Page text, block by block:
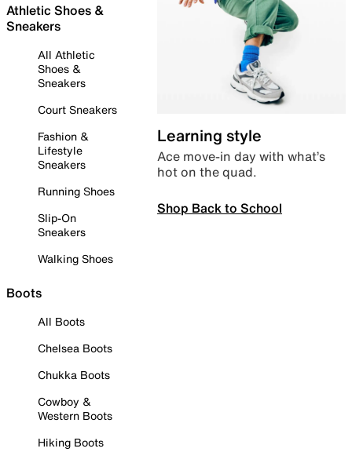
Athletic Shoes &
Sneakers
All Athletic
Shoes &
Sneakers
Court Sneakers
Fashion &
Lifestyle
Sneakers
Running Shoes
Slip-On
Sneakers
Walking Shoes
Boots
All Boots
Chelsea Boots
Chukka Boots
Cowboy &
Western Boots
Hiking Boots
Learning style
Ace move-in day with what’s
hot on the quad.
Shop Back to School